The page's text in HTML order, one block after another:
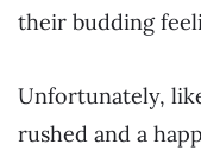
their budding
Unfortunately,
rushed and a